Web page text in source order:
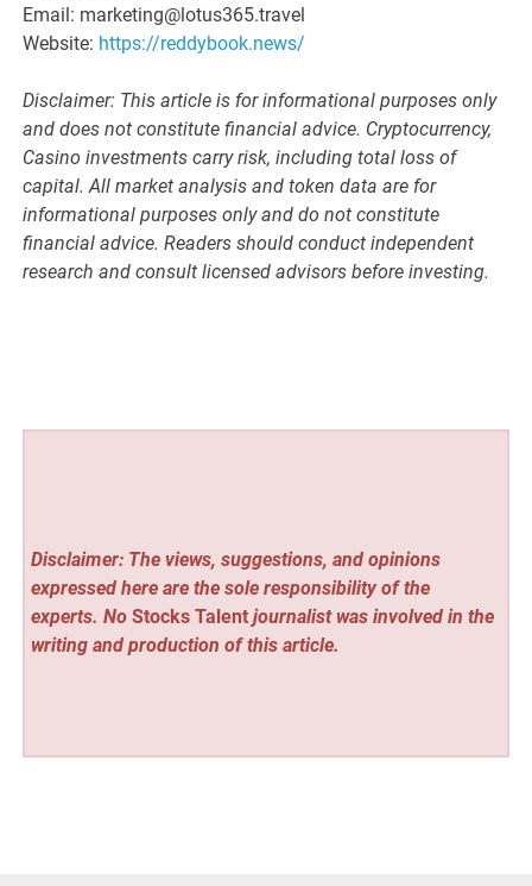
Email: marketing@lotus365.travel
Website: https://reddybook.news/
Disclaimer: This article is for informational purposes only
and does not constitute financial advice. Cryptocurrency,
Casino investments carry risk, including total loss of
capital. All market analysis and token data are for
informational purposes only and do not constitute
financial advice. Readers should conduct independent
research and consult licensed advisors before investing.
Disclaimer: The views, suggestions, and opinions
expressed here are the sole responsibility of the
experts. No Stocks Talentjournalist was involved in the
writing and production of this article.